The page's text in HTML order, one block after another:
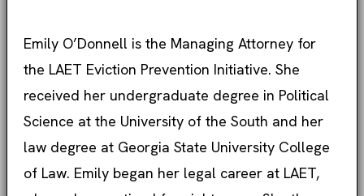
Emily O’Donnell is the Managing Attorney for
the LAET Eviction Prevention Initiative. She
received her undergraduate degree in Political
Science at the University of the South and her
law degree at Georgia State University College
of Law. Emily began her legal career at LAET,